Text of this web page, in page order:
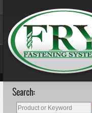
Search: